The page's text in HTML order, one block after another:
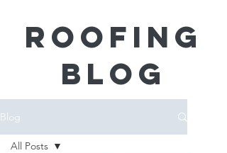
roofing
Blog
Blog
All Posts